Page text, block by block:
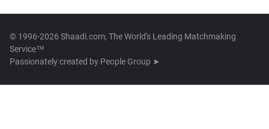
© 1996-2026 Shaadi.com, The World's Leading Matchmaking
Service™
Passionately created by People Group ➤